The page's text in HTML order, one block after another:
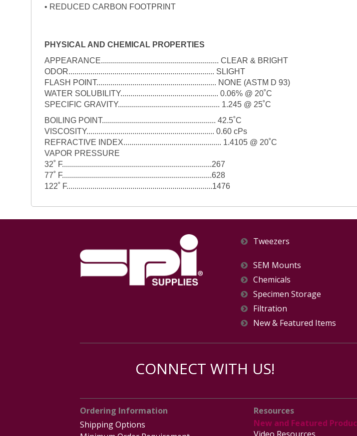
• REDUCED CARBON FOOTPRINT
PHYSICAL AND CHEMICAL PROPERTIES
APPEARANCE........................................................... CLEAR & BRIGHT
ODOR......................................................................... SLIGHT
FLASH POINT............................................................ NONE (ASTM D 93)
WATER SOLUBILITY................................................. 0.06% @ 20˚C
SPECIFIC GRAVITY................................................... 1.245 @ 25˚C
BOILING POINT......................................................... 42.5˚C
VISCOSITY................................................................ 0.60 cPs
REFRACTIVE INDEX................................................. 1.4105 @ 20˚C
VAPOR PRESSURE
32˚ F...........................................................................267
77˚ F...........................................................................628
122˚ F.........................................................................1476
Tweezers
SEM Mounts
Chemicals
Specimen Storage
Filtration
New & Featured Items
CONNECT WITH US!
Ordering Information
Shipping Options
Resources
New and Featured
Video Resources